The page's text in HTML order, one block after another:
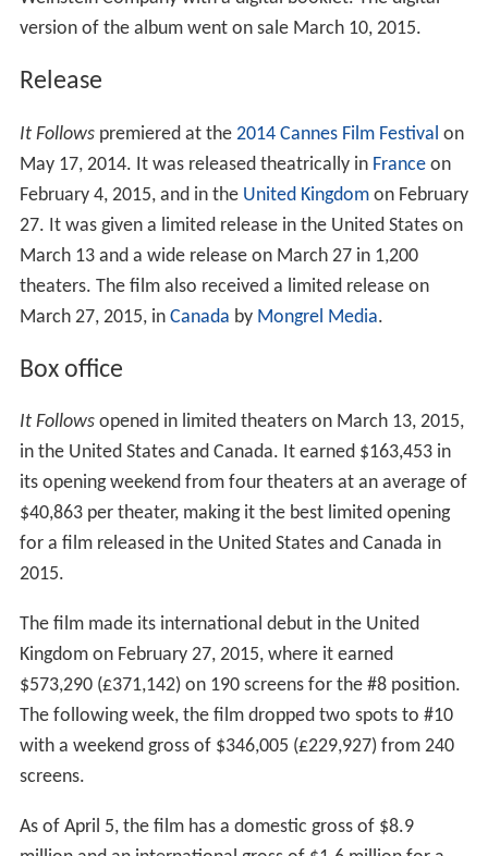
version of the album went on sale March 10, 2015.
Release
It Followspremiered at the 2014 Cannes Film Festival on
May 17, 2014. It was released theatrically in Franceon
February 4, 2015, and in the United Kingdomon February
27. It was given a limited release in the United States on
March 13 and a wide release on March 27 in 1,200
theaters. The film also received a limited release on
March 27, 2015, in Canada by Mongrel Media.
Box office
It Followsopened in limited theaters on March 13, 2015,
in the United States and Canada. It earned $163,453 in
its opening weekend from four theaters at an average of
$40,863 per theater, making it the best limited opening
for a film released in the United States and Canada in
2015.
The film made its international debut in the United
Kingdom on February 27, 2015, where it earned
$573,290 (£371,142) on 190 screens for the #8 position.
The following week, the film dropped two spots to #10
with a weekend gross of $346,005 (£229,927) from 240
screens.
As of April 5, the film has a domestic gross of $8.9